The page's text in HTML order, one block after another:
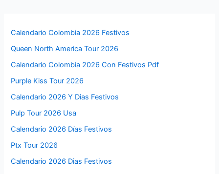
Calendario Colombia 2026 Festivos
Queen North America Tour 2026
Calendario Colombia 2026 Con Festivos Pdf
Purple Kiss Tour 2026
Calendario 2026 Y Dias Festivos
Pulp Tour 2026 Usa
Calendario 2026 Días Festivos
Ptx Tour 2026
Calendario 2026 Dias Festivos